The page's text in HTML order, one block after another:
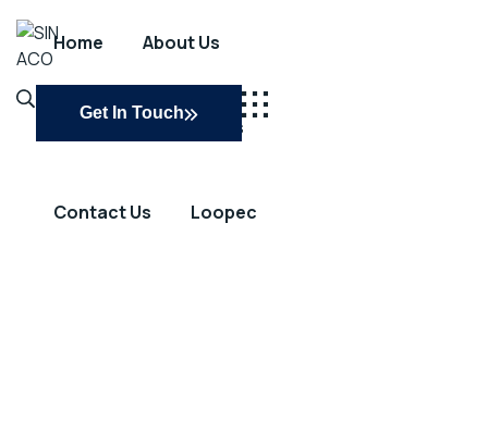
SINACO
Home About Us
Projects
Contact Us Loopec
Get In Touch